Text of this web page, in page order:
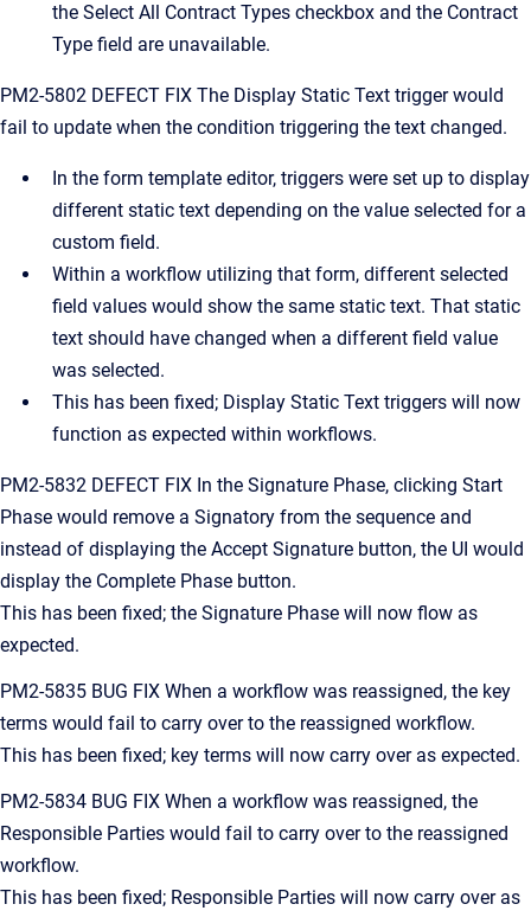
the Select All Contract Types checkbox and the Contract
Type field are unavailable.
PM2-5802 DEFECT FIX The Display Static Text trigger would
fail to update when the condition triggering the text changed.
In the form template editor, triggers were set up to display
different static text depending on the value selected for a
custom field.
Within a workflow utilizing that form, different selected
field values would show the same static text. That static
text should have changed when a different field value
was selected.
This has been fixed; Display Static Text triggers will now
function as expected within workflows.
PM2-5832 DEFECT FIX In the Signature Phase, clicking Start
Phase would remove a Signatory from the sequence and
instead of displaying the Accept Signature button, the UI would
display the Complete Phase button.
This has been fixed; the Signature Phase will now flow as
expected.
PM2-5835 BUG FIX When a workflow was reassigned, the key
terms would fail to carry over to the reassigned workflow.
This has been fixed; key terms will now carry over as expected.
PM2-5834 BUG FIX When a workflow was reassigned, the
Responsible Parties would fail to carry over to the reassigned
workflow.
This has been fixed; Responsible Parties will now carry over as